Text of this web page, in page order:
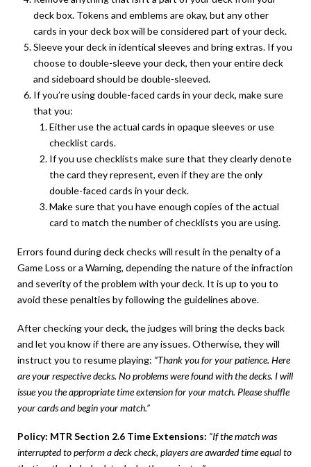
deck box. Tokens and emblems are okay, but any other
cards in your deck box will be considered part of your deck.
Sleeve your deck in identical sleeves and bring extras. If you
choose to double-sleeve your deck, then your entire deck
and sideboard should be double-sleeved.
If you’re using double-faced cards in your deck, make sure
that you:
Either use the actual cards in opaque sleeves or use
checklist cards.
If you use checklists make sure that they clearly denote
the card they represent, even if they are the only
double-faced cards in your deck.
Make sure that you have enough copies of the actual
card to match the number of checklists you are using.
Errors found during deck checks will result in the penalty of a
Game Loss or a Warning, depending the nature of the infraction
and severity of the problem with your deck. It is up to you to
avoid these penalties by following the guidelines above.
After checking your deck, the judges will bring the decks back
and let you know if there are any issues. Otherwise, they will
instruct you to resume playing: “Thank you for your patience. Here
are your respective decks. No problems were found with the decks. I will
issue you the appropriate time extension for your match. Please shuffle
your cards and begin your match.”
Policy: MTR Section 2.6 Time Extensions: “If the match was
interrupted to perform a deck check, players are awarded time equal to